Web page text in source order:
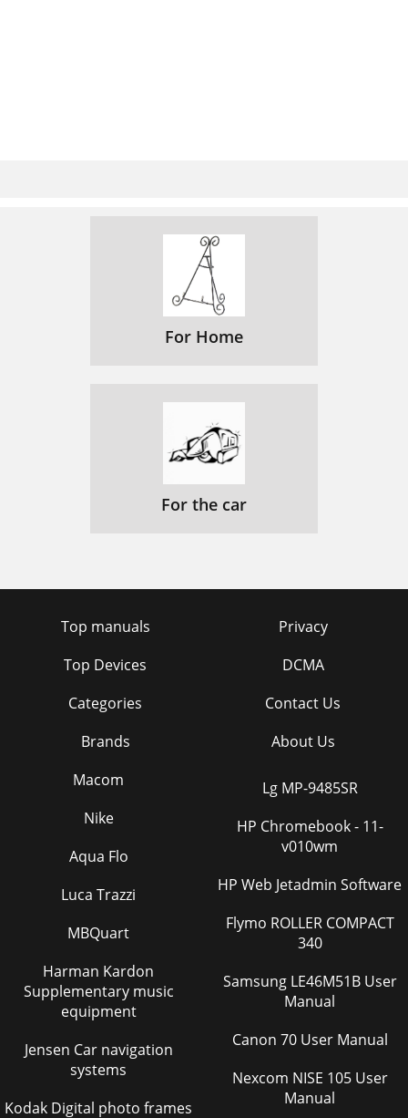
For Home
For the car
Top manuals
Top Devices
Categories
Brands
Privacy
DCMA
Contact Us
About Us
Macom
Nike
Aqua Flo
Luca Trazzi
MBQuart
Harman Kardon
Supplementary music
equipment
Jensen Car navigation
systems
Kodak Digital photo frames
Lg MP-9485SR
HP Chromebook - 11-
v010wm
HP Web Jetadmin Software
Flymo ROLLER COMPACT
340
Samsung LE46M51B User
Manual
Canon 70 User Manual
Nexcom NISE 105 User
Manual